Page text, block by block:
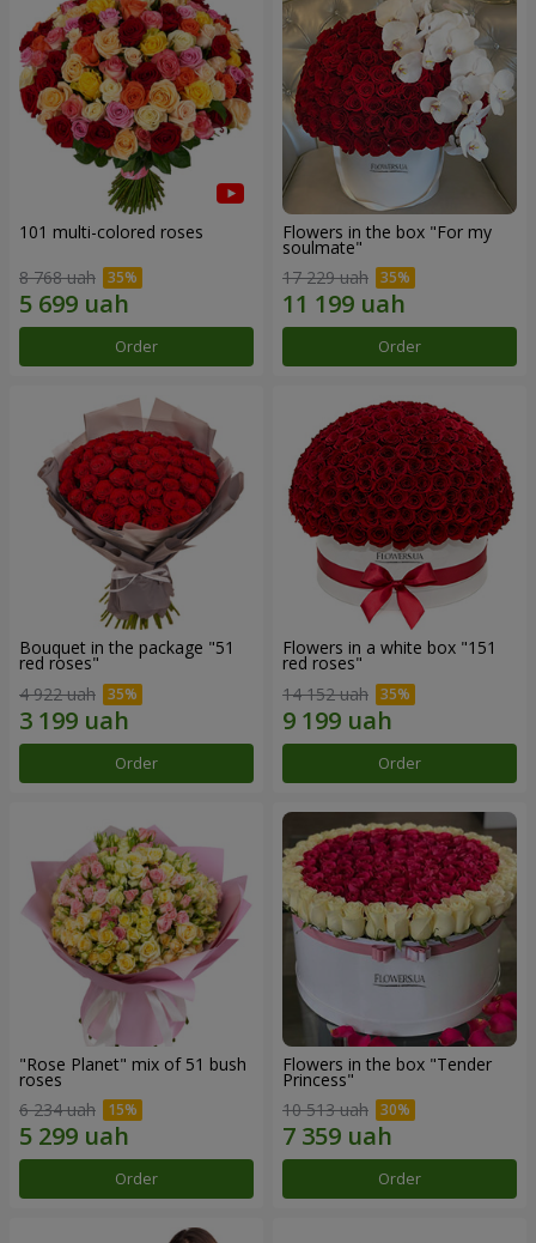
101 multi-colored roses
8 768 uah
Order
Flowers in the box "For my
soulmate"
17 229 uah
Order
Bouquet in the package "51
red roses"
4 922 uah
Order
Flowers in a white box "151
red roses"
14 152 uah
Order
"Rose Planet" mix of 51 bush
roses
6 234 uah
Order
Flowers in the box "Tender
Princess"
10 513 uah
Order